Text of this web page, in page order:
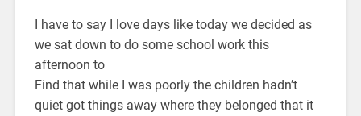
I have to say I love days like today we decided as
we sat down to do some school work this
afternoon to
Find that while I was poorly the children hadn’t
quiet got things away where they belonged that it